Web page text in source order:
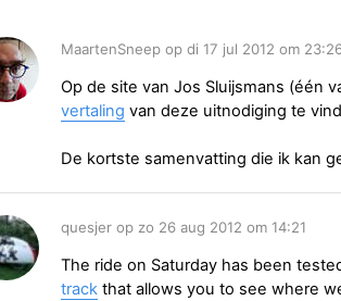
MaartenSneep op di 17 jul 2012 om
Op de site van Jos Sluijsmans (één
vertaling van deze uitnodiging te
De kortste samenvatting die ik kan
quesjer op zo 26 aug 2012 om 14:21
The ride on Saturday has been
track that allows you to see where